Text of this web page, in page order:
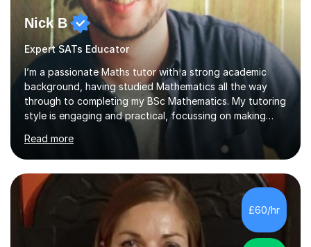
Nick B
Expert SATs Educator
I’m a passionate Maths tutor with a strong academic
background, having studied Mathematics all the way
through to completing my BSc Mathematics. My tutoring
style is engaging and practical, focussing on making
concepts clear and enjoyable while helping students
build confidence and problem-solving skills. I run lessons
that are interactive, tailored to each student’s needs,
and include plenty of real-world examples to bring
Maths to life. I have experience tutoring students across
a range of levels, from Primary School KS2 level to A-
levels, and have helped them improve understanding and
Read more
£60/hr